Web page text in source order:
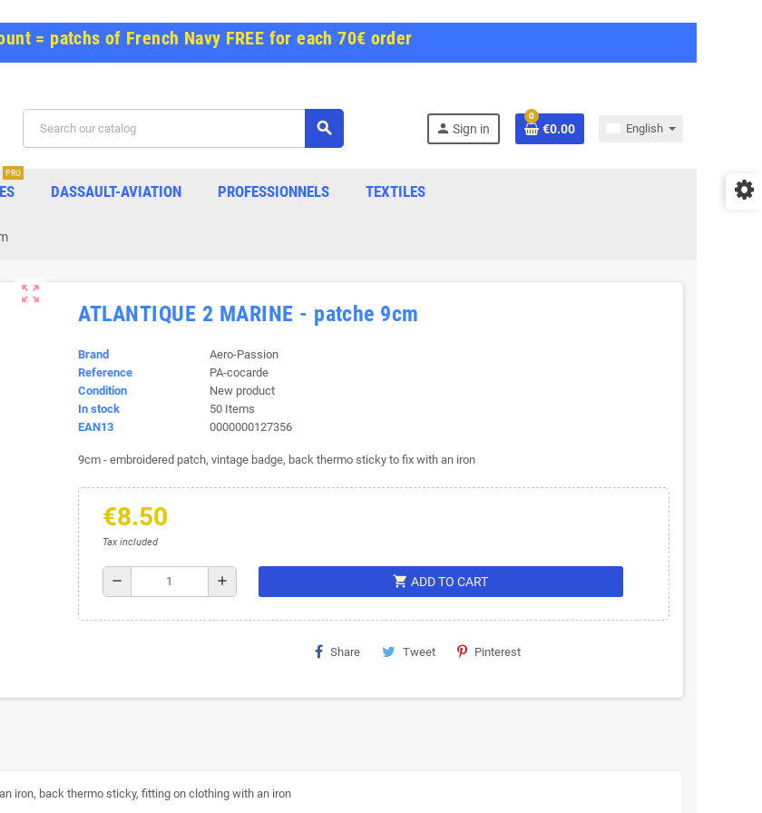
= patchs of French Navy FREE for each 70€ order
search person Sign in
0
€0.00 English
PRO
DASSAULT-AVIATION PROFESSIONNELS TEXTILES
zoom_out_map
ATLANTIQUE 2 MARINE - patche 9cm
Brand
Aero-Passion
Reference
PA-cocarde
Condition
New product
In stock
50 Items
EAN13
0000000127356
9cm - embroidered patch, vintage badge, back thermo sticky to fix with an iron
€8.50
Tax included
remove add shopping_cart ADD TO CART
Share Tweet Pinterest
iron, back thermo sticky, fitting on clothing with an iron